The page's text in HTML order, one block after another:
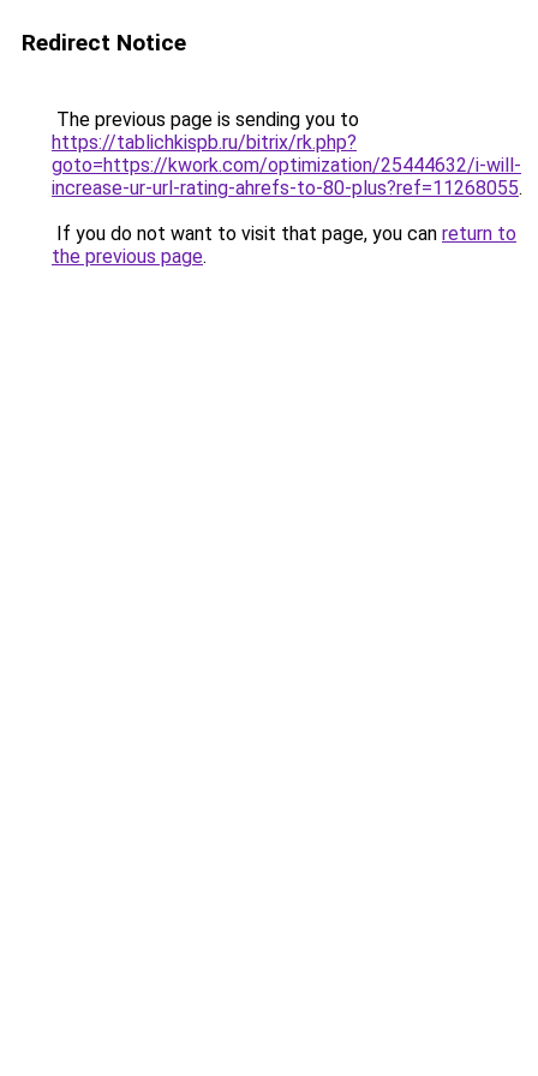
Redirect Notice
The previous page is sending you to
https://tablichkispb.ru/bitrix/rk.php?
goto=https://kwork.com/optimization/25444632/i-will-
increase-ur-url-rating-ahrefs-to-80-plus?ref=11268055.
If you do not want to visit that page, you can return to
the previous page.